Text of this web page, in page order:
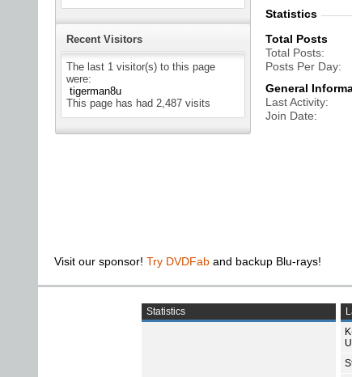
Recent Visitors
The last 1 visitor(s) to this page
were:
tigerman8u
This page has had 2,487 visits
Statistics
Total Posts
Total Posts
Posts Per Day
General
Last Activity
Join Date
Visit our sponsor! Try DVDFab and backup Blu-rays!
Statistics